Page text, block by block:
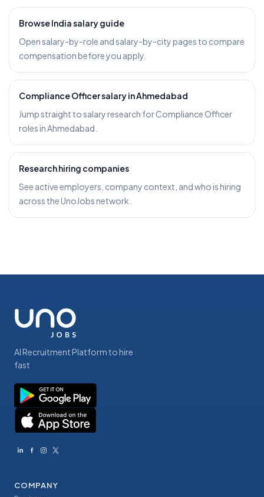
Browse India salary guide
Open salary-by-role and salary-by-city pages to compare
compensation before you apply.
Compliance Officer salary in Ahmedabad
Jump straight to salary research for Compliance Officer
roles in Ahmedabad.
Research hiring companies
See active employers, company context, and who is hiring
across the UnoJobs network.
AI Recruitment Platform to hire
fast
COMPANY